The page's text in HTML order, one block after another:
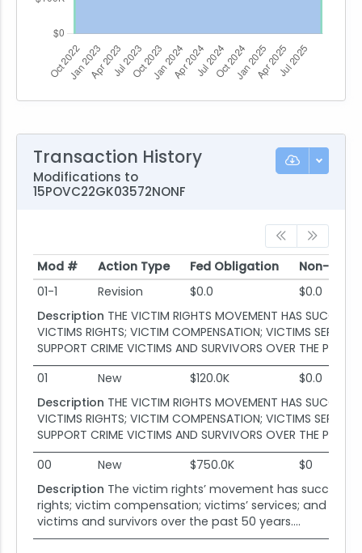
Transaction History
Modifications to
15POVC22GK03572NONF
Mod # Action Type Fed Obligation
Non-Fed
Mod #
Action Type Fed Obligation Non-Fed
01-1 Revision $0.0
$0.0
Description THE VICTIM RIGHTS MOVEMENT HAS
VICTIMS RIGHTS; VICTIM COMPENSATION; VICTIMS
SUPPORT CRIME VICTIMS AND SURVIVORS OVER THE PAST
01
New $120.0K
$0.0
Description THE VICTIM RIGHTS MOVEMENT HAS
VICTIMS RIGHTS; VICTIM COMPENSATION; VICTIMS
SUPPORT CRIME VICTIMS AND SURVIVORS OVER THE PAST
00
New $750.0K
$0
Description The victim rights’ movement has
rights; victim compensation; victims’ services; and
victims and survivors over the past 50 years....